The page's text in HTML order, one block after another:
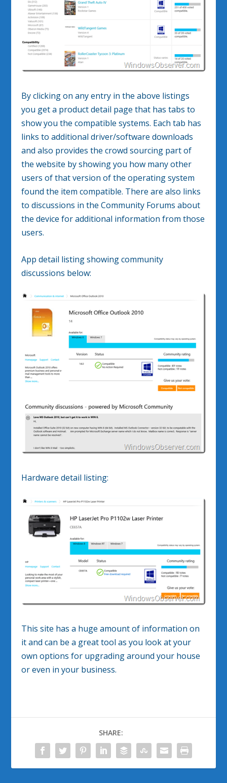
By clicking on any entry in the above listings
you get a product detail page that has tabs to
show you the compatible systems. Each tab has
links to additional driver/software downloads
and also provides the crowd sourcing part of
the website by showing you how many other
users of that version of the operating system
found the item compatible. There are also links
to discussions in the Community Forums about
the device for additional information from those
users.
App detail listing showing community
discussions below:
Hardware detail listing:
This site has a huge amount of information on
it and can be a great tool as you look at your
own options for upgrading around your house
or even in your business.
SHARE: